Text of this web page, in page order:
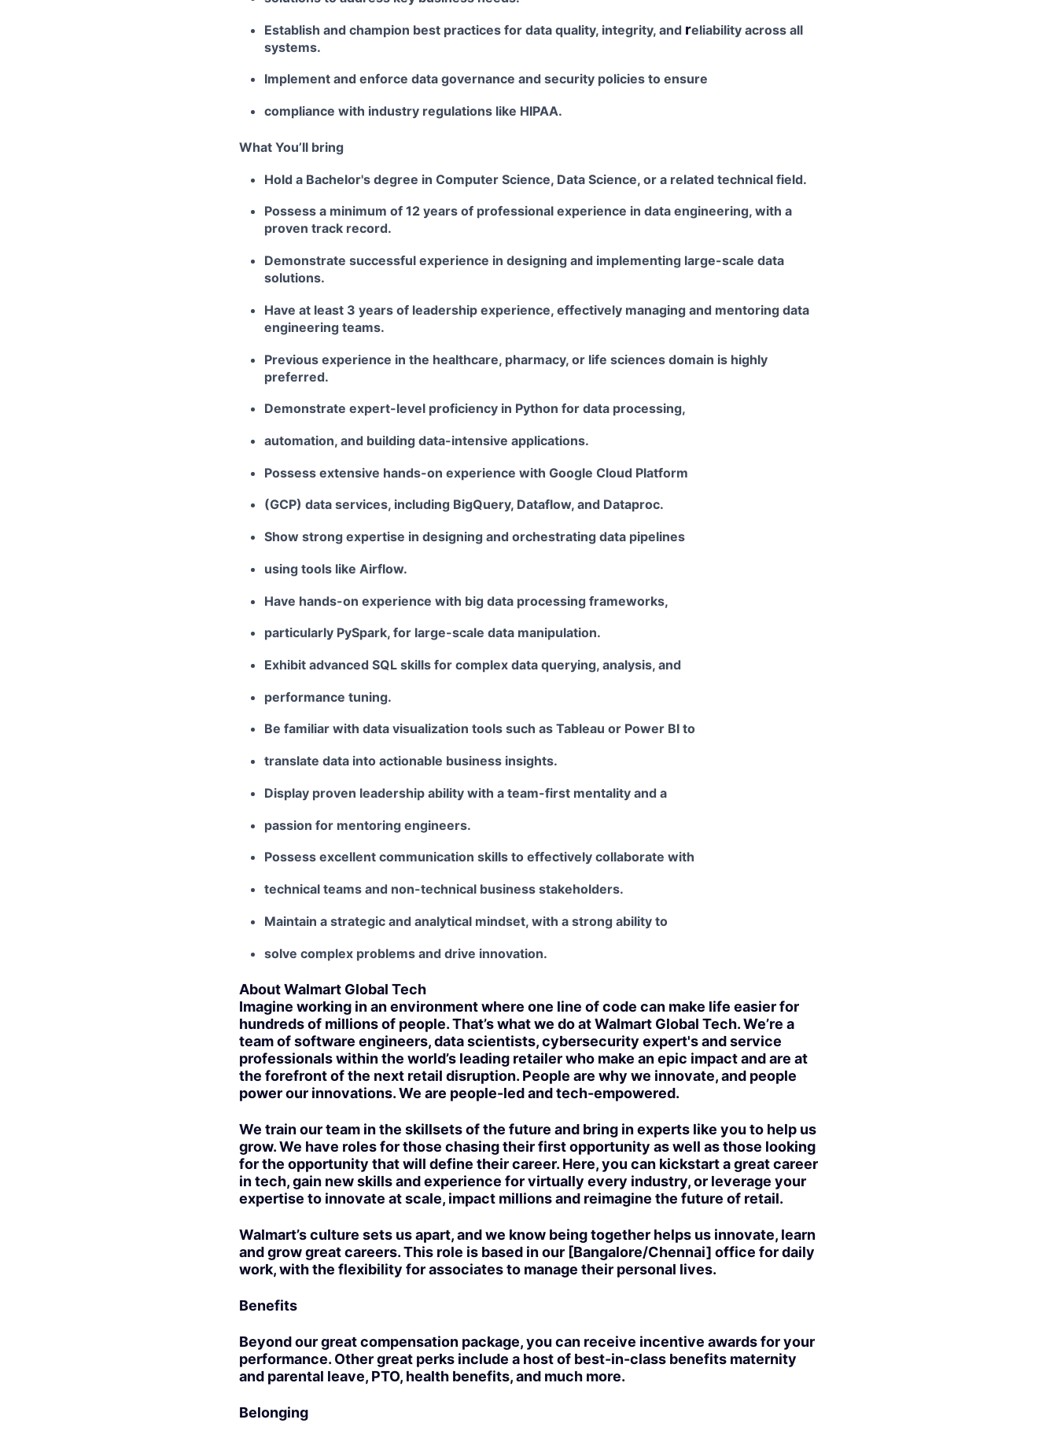
Establish and champion best practices for data quality, integrity, and reliability across all
systems.
Implement and enforce data governance and security policies to ensure
compliance with industry regulations like HIPAA.
What You’ll bring
Hold a Bachelor's degree in Computer Science, Data Science, or a related technical field.
Possess a minimum of 12 years of professional experience in data engineering, with a
proven track record.
Demonstrate successful experience in designing and implementing large-scale data
solutions.
Have at least 3 years of leadership experience, effectively managing and mentoring data
engineering teams.
Previous experience in the healthcare, pharmacy, or life sciences domain is highly
preferred.
Demonstrate expert-level proficiency in Python for data processing,
automation, and building data-intensive applications.
Possess extensive hands-on experience with Google Cloud Platform
(GCP) data services, including BigQuery, Dataflow, and Dataproc.
Show strong expertise in designing and orchestrating data pipelines
using tools like Airflow.
Have hands-on experience with big data processing frameworks,
particularly PySpark, for large-scale data manipulation.
Exhibit advanced SQL skills for complex data querying, analysis, and
performance tuning.
Be familiar with data visualization tools such as Tableau or Power BI to
translate data into actionable business insights.
Display proven leadership ability with a team-first mentality and a
passion for mentoring engineers.
Possess excellent communication skills to effectively collaborate with
technical teams and non-technical business stakeholders.
Maintain a strategic and analytical mindset, with a strong ability to
solve complex problems and drive innovation.
About Walmart Global Tech
Imagine working in an environment where one line of code can make life easier for
hundreds of millions of people. That’s what we do at Walmart Global Tech. We’re a
team of software engineers, data scientists, cybersecurity expert's and service
professionals within the world’s leading retailer who make an epic impact and are at
the forefront of the next retail disruption. People are why we innovate, and people
power our innovations. We are people-led and tech-empowered.
We train our team in the skillsets of the future and bring in experts like you to help us
grow. We have roles for those chasing their first opportunity as well as those looking
for the opportunity that will define their career. Here, you can kickstart a great career
in tech, gain new skills and experience for virtually every industry, or leverage your
expertise to innovate at scale, impact millions and reimagine the future of retail.
Walmart’s culture sets us apart, and we know being together helps us innovate, learn
and grow great careers. This role is based in our [Bangalore/Chennai] office for daily
work, with the flexibility for associates to manage their personal lives.
Benefits
Beyond our great compensation package, you can receive incentive awards for your
performance. Other great perks include a host of best-in-class benefits maternity
and parental leave, PTO, health benefits, and much more.
Belonging